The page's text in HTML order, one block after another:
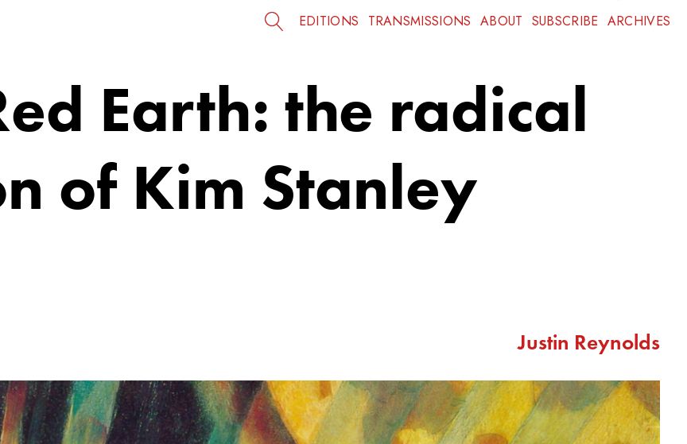
EDITIONS TRANSMISSIONS ABOUT SUBSCRIBE ARCHIVES
Earth: the radical
of Kim Stanley
Justin Reynolds